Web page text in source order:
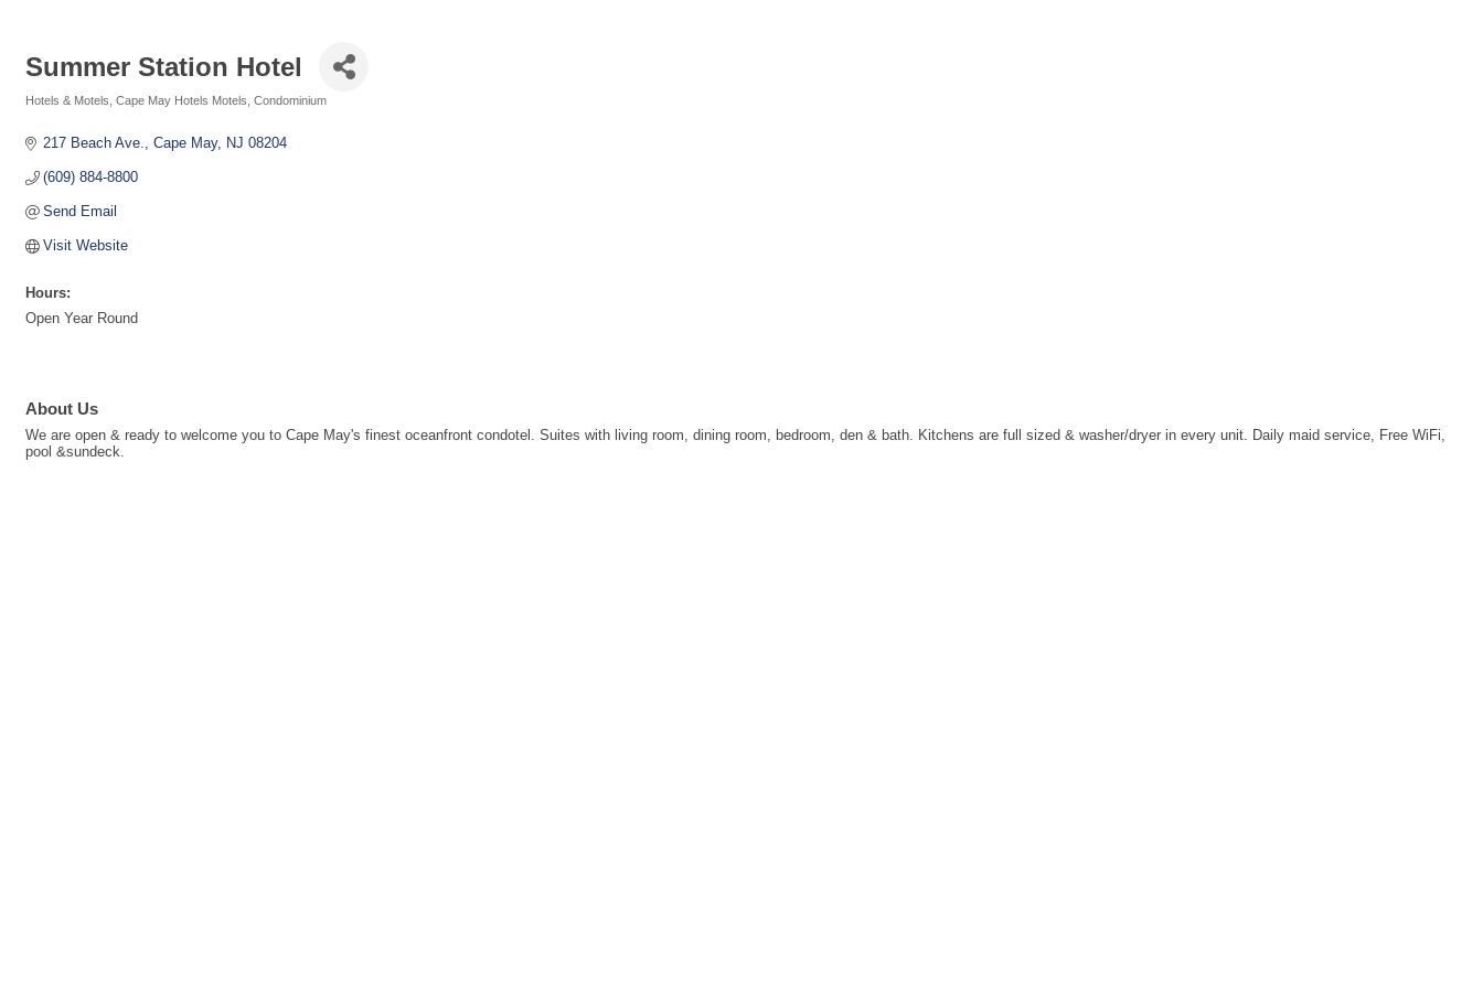
Summer Station Hotel
Hotels & Motels Cape May Hotels Motels Condominium
217 Beach Ave. Cape May NJ 08204
(609) 884-8800
Send Email
Visit Website
Hours:
Open Year Round
About Us
We are open & ready to welcome you to Cape May's finest oceanfront condotel. Suites with living room, dining room, bedroom, den & bath. Kitchens are full sized & washer/dryer in every unit. Daily maid service, Free WiFi,
pool &sundeck.